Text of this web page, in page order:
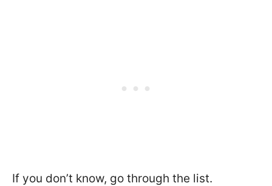
If you don’t know, go through the list.